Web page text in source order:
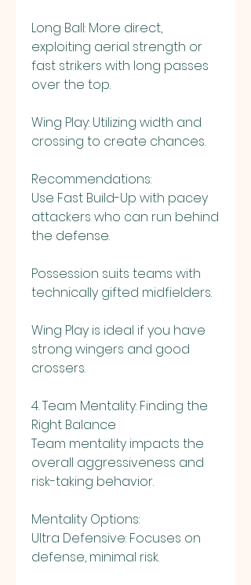
Long Ball: More direct,
exploiting aerial strength or
fast strikers with long passes
over the top.
Wing Play: Utilizing width and
crossing to create chances.
Recommendations:
Use Fast Build-Up with pacey
attackers who can run behind
the defense.
Possession suits teams with
technically gifted midfielders.
Wing Play is ideal if you have
strong wingers and good
crossers.
4. Team Mentality: Finding the
Right Balance
Team mentality impacts the
overall aggressiveness and
risk-taking behavior.
Mentality Options:
Ultra Defensive: Focuses on
defense, minimal risk.